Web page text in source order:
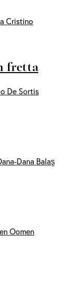
Cristino
fretta
De Sortis
Dana Balaş
Oomen